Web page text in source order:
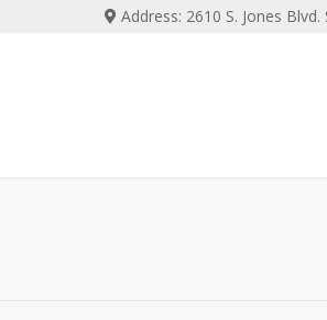
Address: 2610 S. Jones